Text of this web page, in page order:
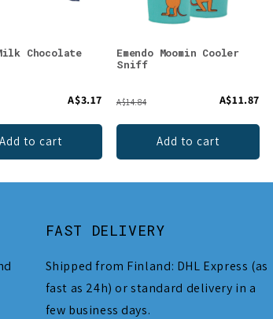
Chocolate
A$3.17
Add to cart
Emendo Moomin Cooler
Sniff
A$14.84 A$11.87
Add to cart
FAST DELIVERY
Shipped from Finland: DHL Express (as
fast as 24h) or standard delivery in a
few business days.